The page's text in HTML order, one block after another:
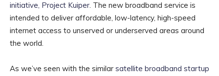
initiative, Project Kuiper. The new broadband service is
intended to deliver affordable, low-latency, high-speed
internet access to unserved or underserved areas around
the world.
As we’ve seen with the similar satellite broadband startup